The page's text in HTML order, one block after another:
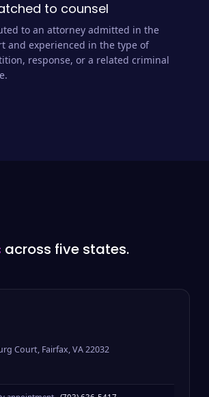
to counsel
to an attorney admitted in the
and experienced in the type of
response, or a related criminal
across five states.
Court, Fairfax, VA 22032